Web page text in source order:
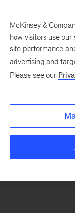
There was a problem
McKinsey &
how visitors use
site performance
advertising and
Please see our